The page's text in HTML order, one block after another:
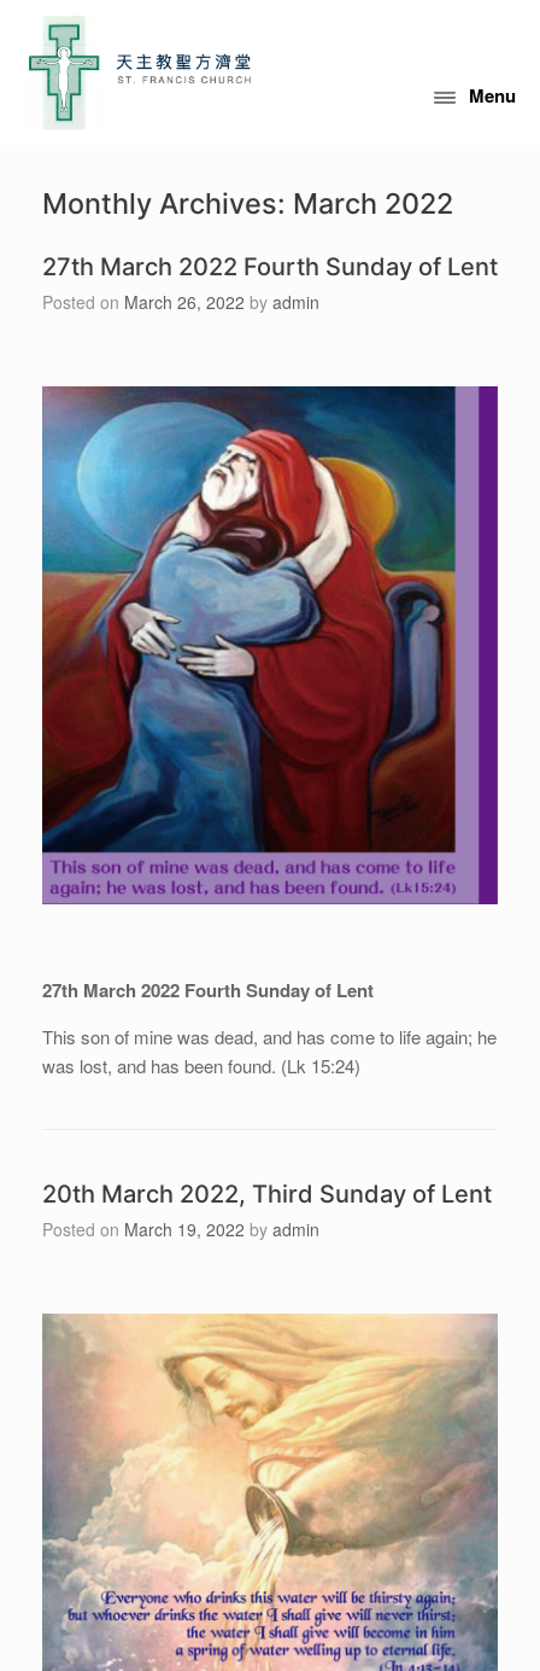
content
Menu
Monthly Archives: March 2022
27th March 2022 Fourth Sunday of Lent
Posted on March 26, 2022 by admin
27th March 2022 Fourth Sunday of Lent
This son of mine was dead, and has come to life again; he
was lost, and has been found. (Lk 15:24)
20th March 2022, Third Sunday of Lent
Posted on March 19, 2022 by admin